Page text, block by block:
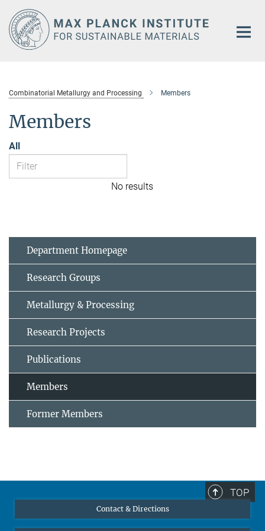
Main-
Content
Combinatorial Metallurgy and Processing Members
Members
All
No results
Department Homepage
Research Groups
Metallurgy & Processing
Research Projects
Publications
Members
Former Members
TOP
Contact & Directions